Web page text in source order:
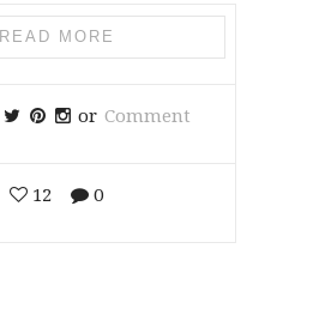
READ MORE
or Comment
12 0